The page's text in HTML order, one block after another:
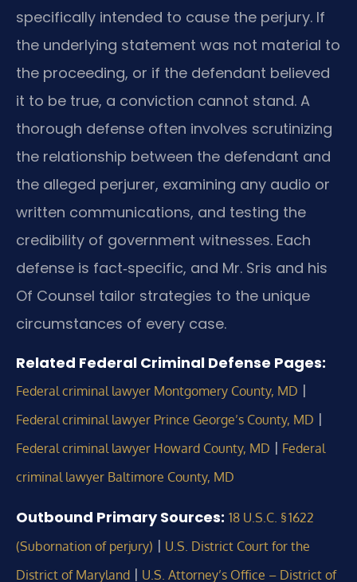
specifically intended to cause the perjury. If
the underlying statement was not material to
the proceeding, or if the defendant believed
it to be true, a conviction cannot stand. A
thorough defense often involves scrutinizing
the relationship between the defendant and
the alleged perjurer, examining any audio or
written communications, and testing the
credibility of government witnesses. Each
defense is fact‑specific, and Mr. Sris and his
Of Counsel tailor strategies to the unique
circumstances of every case.
Related Federal Criminal Defense Pages:
Federal criminal lawyer Montgomery County, MD |
Federal criminal lawyer Prince George’s County, MD |
Federal criminal lawyer Howard County, MD | Federal
criminal lawyer Baltimore County, MD
Outbound Primary Sources: 18 U.S.C. § 1622
(Subornation of perjury) | U.S. District Court for the
District of Maryland | U.S. Attorney’s Office – District of